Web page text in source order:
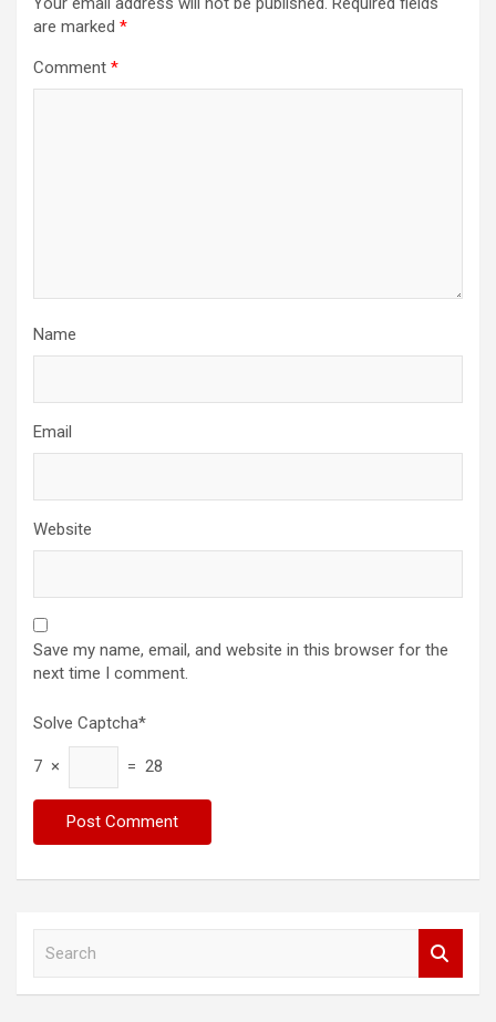
are marked *
Comment *
Name
Email
Website
Save my name, email, and website in this browser for the
next time I comment.
Solve Captcha*
7 × = 28